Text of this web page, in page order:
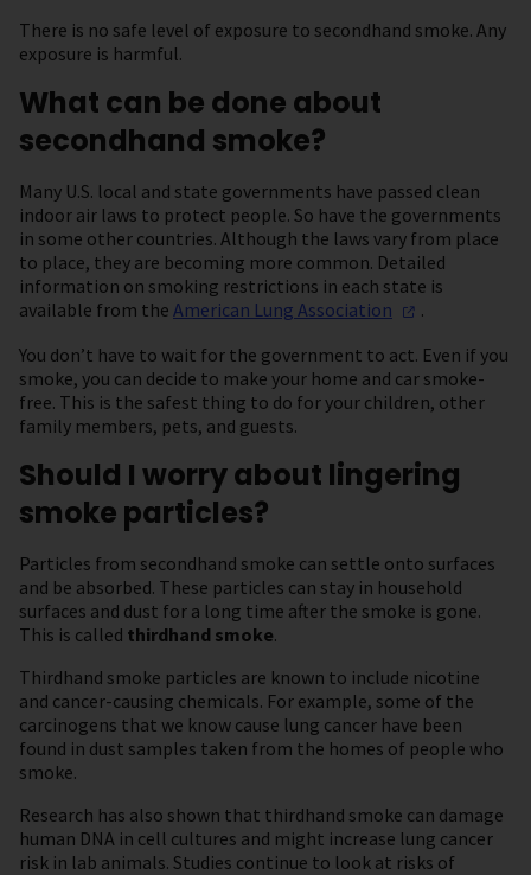
There is no safe level of exposure to secondhand smoke. Any
exposure is harmful.
What can be done about
secondhand smoke?
Many U.S. local and state governments have passed clean
indoor air laws to protect people. So have the governments
in some other countries. Although the laws vary from place
to place, they are becoming more common. Detailed
information on smoking restrictions in each state is
available from the American Lung Association
.
You don’t have to wait for the government to act. Even if you
smoke, you can decide to make your home and car smoke-
free. This is the safest thing to do for your children, other
family members, pets, and guests.
Should I worry about lingering
smoke particles?
Particles from secondhand smoke can settle onto surfaces
and be absorbed. These particles can stay in household
surfaces and dust for a long time after the smoke is gone.
This is called thirdhand smoke.
Thirdhand smoke particles are known to include nicotine
and cancer-causing chemicals. For example, some of the
carcinogens that we know cause lung cancer have been
found in dust samples taken from the homes of people who
smoke.
Research has also shown that thirdhand smoke can damage
human DNA in cell cultures and might increase lung cancer
risk in lab animals. Studies continue to look at risks of